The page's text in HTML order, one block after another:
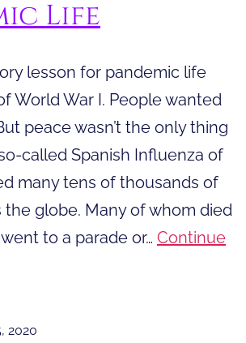
Life
lesson for pandemic life
World War I. People wanted
peace wasn’t the only thing
called Spanish Influenza of
many tens of thousands of
the globe. Many of whom died
to a parade or… Continue
2020